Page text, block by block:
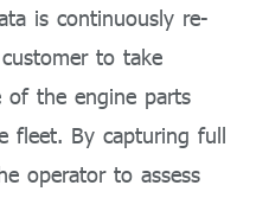
is continuously re-
to take
the engine parts
fleet. By capturing full
operator to assess